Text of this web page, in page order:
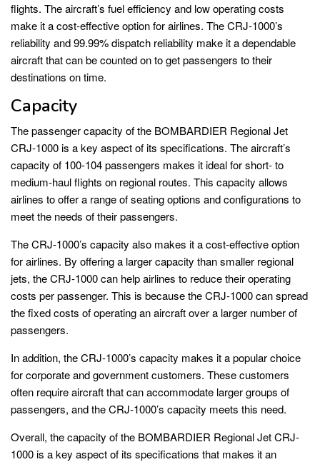
flights. The aircraft’s fuel efficiency and low operating costs
make it a cost-effective option for airlines. The CRJ-1000’s
reliability and 99.99% dispatch reliability make it a dependable
aircraft that can be counted on to get passengers to their
destinations on time.
Capacity
The passenger capacity of the BOMBARDIER Regional Jet
CRJ-1000 is a key aspect of its specifications. The aircraft’s
capacity of 100-104 passengers makes it ideal for short- to
medium-haul flights on regional routes. This capacity allows
airlines to offer a range of seating options and configurations to
meet the needs of their passengers.
The CRJ-1000’s capacity also makes it a cost-effective option
for airlines. By offering a larger capacity than smaller regional
jets, the CRJ-1000 can help airlines to reduce their operating
costs per passenger. This is because the CRJ-1000 can spread
the fixed costs of operating an aircraft over a larger number of
passengers.
In addition, the CRJ-1000’s capacity makes it a popular choice
for corporate and government customers. These customers
often require aircraft that can accommodate larger groups of
passengers, and the CRJ-1000’s capacity meets this need.
Overall, the capacity of the BOMBARDIER Regional Jet CRJ-
1000 is a key aspect of its specifications that makes it an